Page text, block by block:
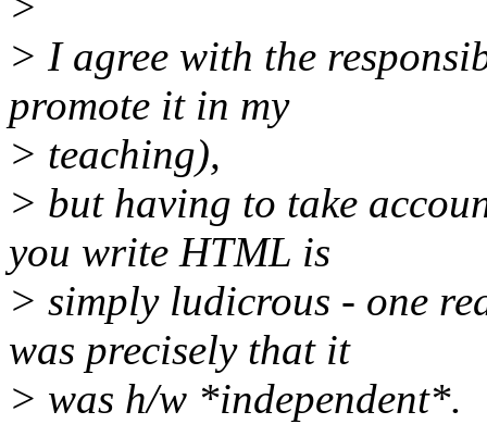
> I agree with the
promote it in my
> teaching),
> but having to take
you write HTML is
> simply ludicrous - one
was precisely that it
> was h/w *independent*.